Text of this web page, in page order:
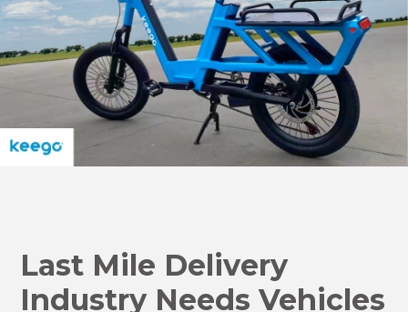
​Last Mile Delivery
Industry Needs Vehicles